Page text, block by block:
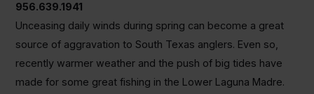
956.639.1941
Unceasing daily winds during spring can become a great
source of aggravation to South Texas anglers. Even so,
recently warmer weather and the push of big tides have
made for some great fishing in the Lower Laguna Madre.